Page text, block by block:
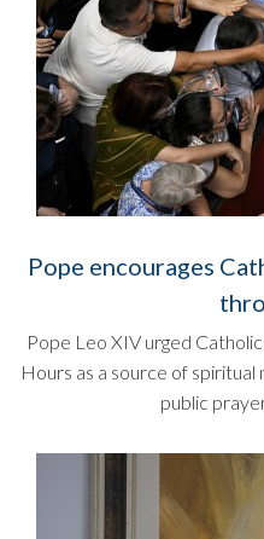
Pope encourages
Pope Leo XIV urged
Hours as a source of spiritual
public